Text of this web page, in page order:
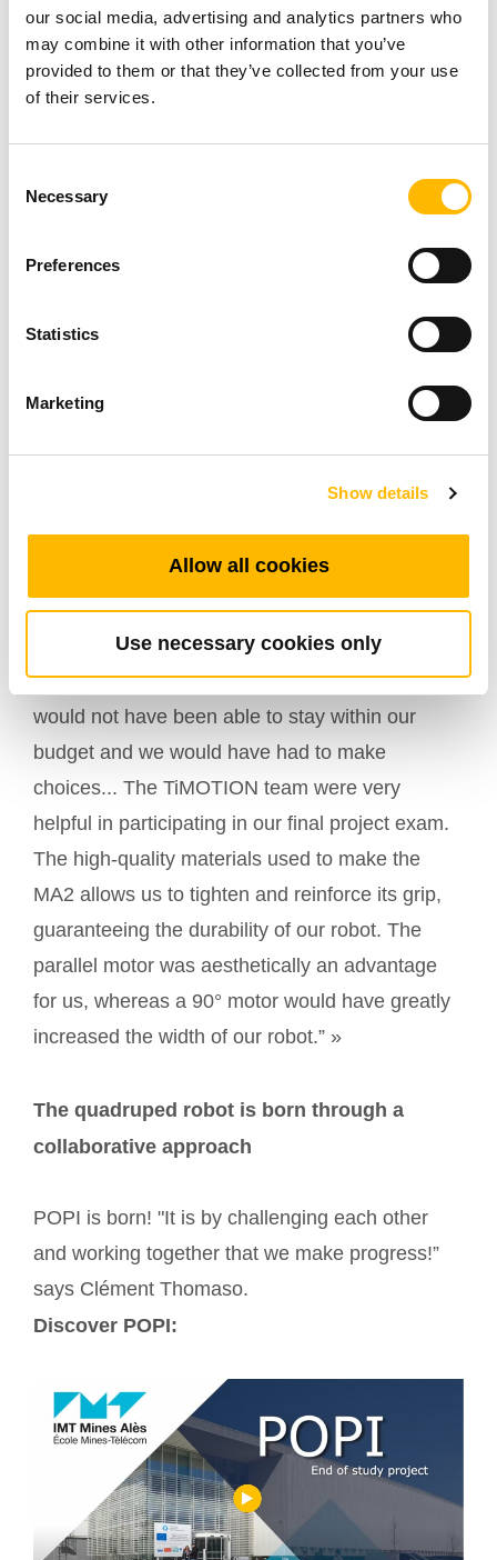
our social media, advertising and analytics partners who
may combine it with other information that you’ve
provided to them or that they’ve collected from your use
of their services.
Selection
Necessary
Preferences
Statistics
Marketing
Show details
Allow all cookies
Use necessary cookies only
sensors and a brain, the robot walks, and
moves. The potentiometer integrated into the
MA2 electric actuator has high precision - a key
meets extreme requirements for
A few words from Clément Thomaso, project
leader:
"TiMOTION really helped us by offering us four
MA2 electric actuators. Without this gift, we
would not have been able to stay within our
budget and we would have had to make
choices... The TiMOTION team were very
helpful in participating in our final project exam.
The high-quality materials used to make the
MA2 allows us to tighten and reinforce its grip,
guaranteeing the durability of our robot. The
parallel motor was aesthetically an advantage
for us, whereas a 90° motor would have greatly
increased the width of our robot.” »
The quadruped robot is born through a
collaborative approach
POPI is born! "It is by challenging each other
and working together that we make progress!”
says Clément Thomaso.
Discover POPI: